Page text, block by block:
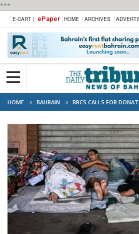
***
E-CART | ePaper HOME ARCHIVES
HOME BAHRAIN
BRCS CALLS FOR
QUAKE VICTIMS